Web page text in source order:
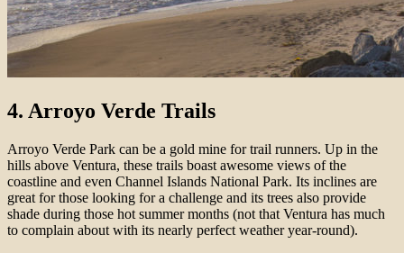
4. Arroyo Verde Trails
Arroyo Verde Park can be a gold mine for trail runners. Up in the
hills above Ventura, these trails boast awesome views of the
coastline and even Channel Islands National Park. Its inclines are
great for those looking for a challenge and its trees also provide
shade during those hot summer months (not that Ventura has much
to complain about with its nearly perfect weather year-round).